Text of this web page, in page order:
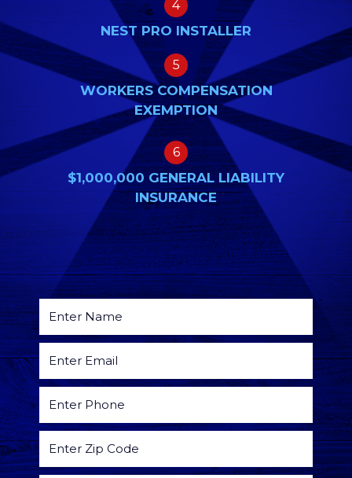
4
NEST PRO INSTALLER
5
WORKERS COMPENSATION
EXEMPTION
6
$1,000,000 GENERAL LIABILITY
INSURANCE